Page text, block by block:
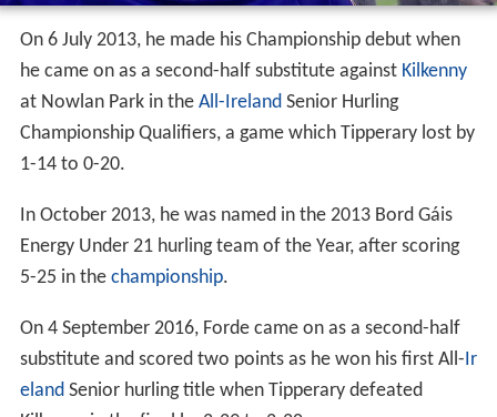
On 6 July 2013, he made his Championship debut when
he came on as a second-half substitute against Kilkenny
at Nowlan Park in the All-IrelandSenior Hurling
Championship Qualifiers, a game which Tipperary lost by
1-14 to 0-20.
In October 2013, he was named in the 2013 Bord Gáis
Energy Under 21 hurling team of the Year, after scoring
5-25 in the championship.
On 4 September 2016, Forde came on as a second-half
substitute and scored two points as he won his first All-Ir
elandSenior hurling title when Tipperary defeated